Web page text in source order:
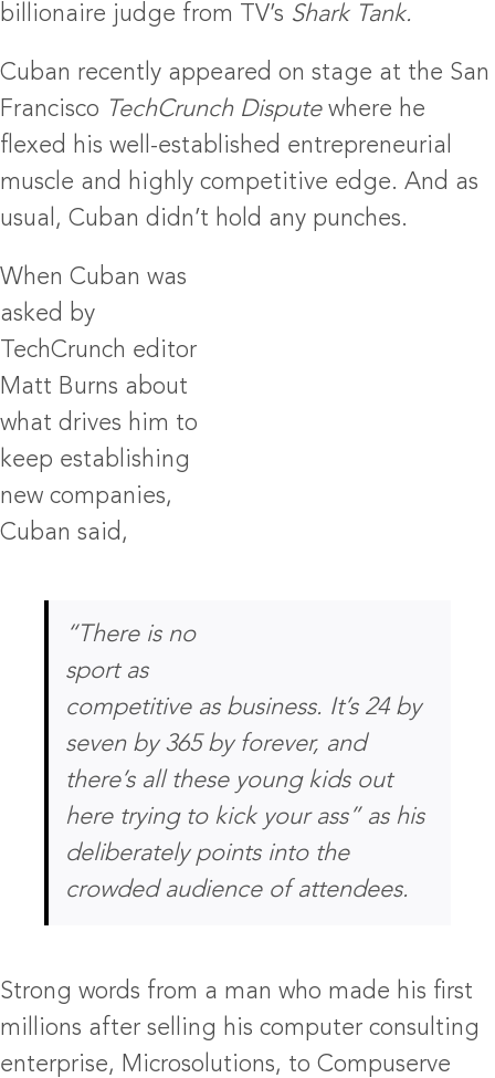
billionaire judge from TV’s Shark Tank.
Cuban recently appeared on stage at the San
Francisco TechCrunch Disputewhere he
flexed his well-established entrepreneurial
muscle and highly competitive edge. And as
usual, Cuban didn’t hold any punches.
When Cuban was
asked by
TechCrunch editor
Matt Burns about
what drives him to
keep establishing
new companies,
Cuban said,
“There is no
sport as
competitive as business. It’s 24 by
seven by 365 by forever, and
there’s all these young kids out
here trying to kick your ass” as his
deliberately points into the
crowded audience of attendees.
Strong words from a man who made his first
millions after selling his computer consulting
enterprise, Microsolutions, to Compuserve